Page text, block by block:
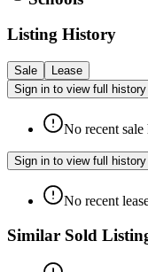
Listing History
Sale
Lease
Sign in to view full history
No recent
Sign in to view full history
No recent
Similar Sold